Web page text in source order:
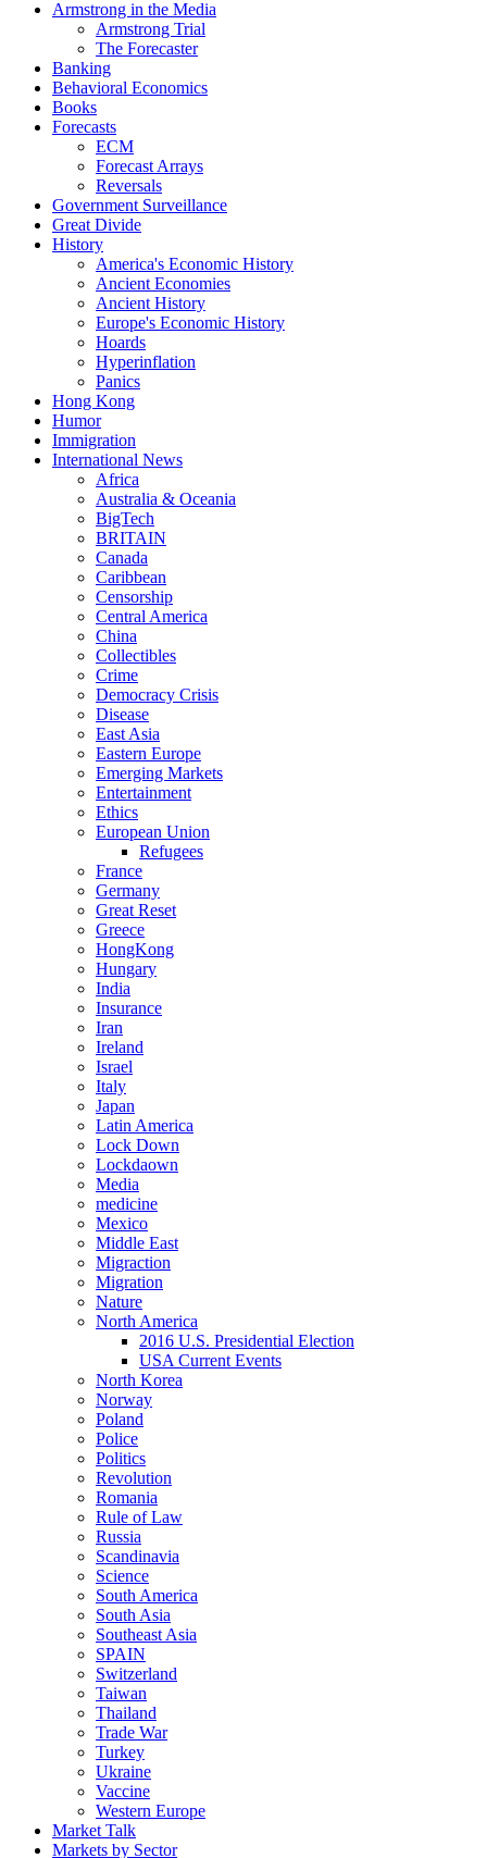
Armstrong in the Media
Armstrong Trial
The Forecaster
Banking
Behavioral Economics
Books
Forecasts
ECM
Forecast Arrays
Reversals
Government Surveillance
Great Divide
History
America's Economic History
Ancient Economies
Ancient History
Europe's Economic History
Hoards
Hyperinflation
Panics
Hong Kong
Humor
Immigration
International News
Africa
Australia & Oceania
BigTech
BRITAIN
Canada
Caribbean
Censorship
Central America
China
Collectibles
Crime
Democracy Crisis
Disease
East Asia
Eastern Europe
Emerging Markets
Entertainment
Ethics
European Union
Refugees
France
Germany
Great Reset
Greece
HongKong
Hungary
India
Insurance
Iran
Ireland
Israel
Italy
Japan
Latin America
Lock Down
Lockdaown
Media
medicine
Mexico
Middle East
Migraction
Migration
Nature
North America
2016 U.S. Presidential Election
USA Current Events
North Korea
Norway
Poland
Police
Politics
Revolution
Romania
Rule of Law
Russia
Scandinavia
Science
South America
South Asia
Southeast Asia
SPAIN
Switzerland
Taiwan
Thailand
Trade War
Turkey
Ukraine
Vaccine
Western Europe
Market Talk
Markets by Sector